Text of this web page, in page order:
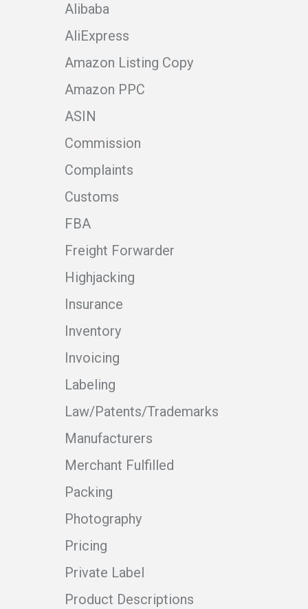
Alibaba
AliExpress
Amazon Listing Copy
Amazon PPC
ASIN
Commission
Complaints
Customs
FBA
Freight Forwarder
Highjacking
Insurance
Inventory
Invoicing
Labeling
Law/Patents/Trademarks
Manufacturers
Merchant Fulfilled
Packing
Photography
Pricing
Private Label
Product Descriptions